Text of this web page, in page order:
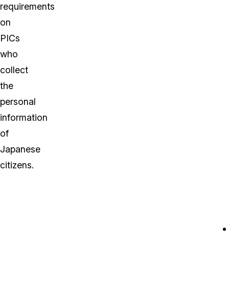
requirements
on
PICs
who
collect
the
personal
information
of
Japanese
citizens.